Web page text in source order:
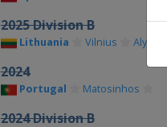
2025 Division B
Lithuania Vilnius Alytus
2024
Portugal Matosinhos
2024 Division B